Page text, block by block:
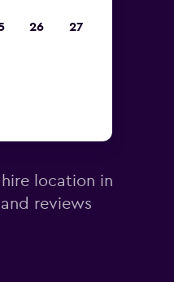
location in
reviews
26 27